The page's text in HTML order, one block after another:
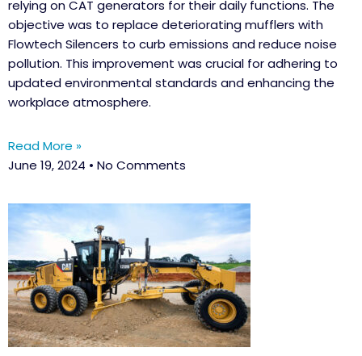
relying on CAT generators for their daily functions. The
objective was to replace deteriorating mufflers with
Flowtech Silencers to curb emissions and reduce noise
pollution. This improvement was crucial for adhering to
updated environmental standards and enhancing the
workplace atmosphere.
Read More »
June 19, 2024
No Comments